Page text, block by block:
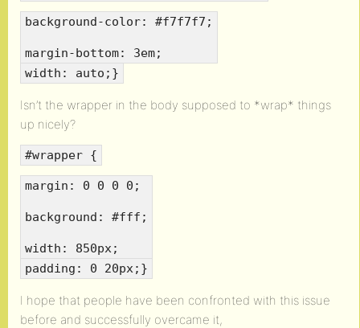
background-color: #f7f7f7;
margin-bottom: 3em;
width: auto;}
Isn’t the wrapper in the body supposed to *wrap* things
up nicely?
#wrapper {
margin: 0 0 0 0;
background: #fff;
width: 850px;
padding: 0 20px;}
I hope that people have been confronted with this issue
before and successfully overcame it,